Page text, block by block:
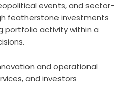
events, and sector-
featherstone investments
portfolio activity within a
and operational
and investors